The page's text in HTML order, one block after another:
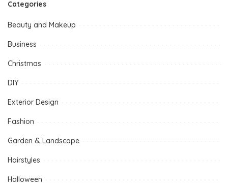
Categories
Beauty and Makeup
Business
Christmas
DIY
Exterior Design
Fashion
Garden & Landscape
Hairstyles
Halloween